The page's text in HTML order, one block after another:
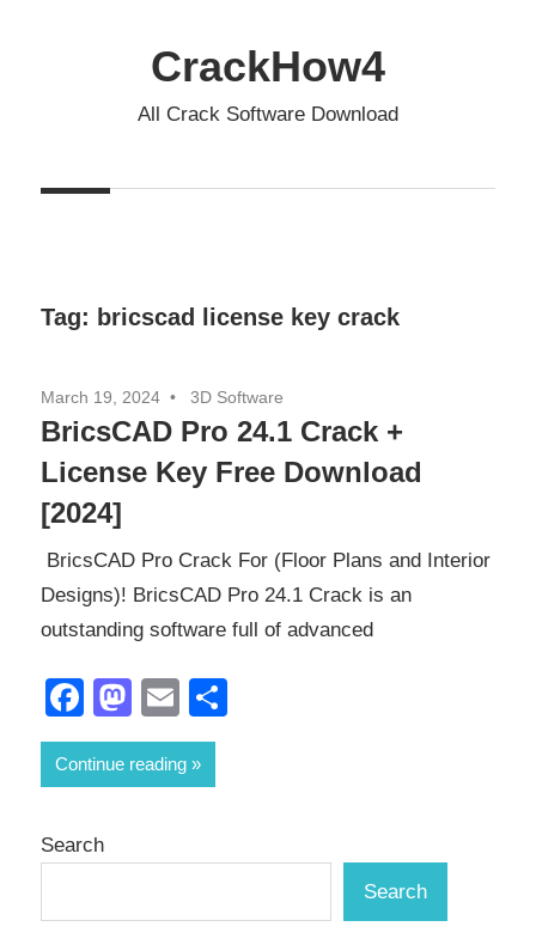
CrackHow4
All Crack Software Download
Tag: bricscad license key crack
March 19, 2024 3D Software
BricsCAD Pro 24.1 Crack +
License Key Free Download
[2024]
BricsCAD Pro Crack For (Floor Plans and Interior
Designs)! BricsCAD Pro 24.1 Crack is an
outstanding software full of advanced
Facebook
Mastodon
Email
Continue reading
Search
Search